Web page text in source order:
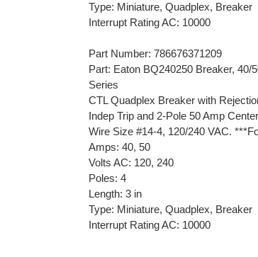
Type: Miniature, Quadplex, Breaker
Interrupt Rating AC: 10000
Part Number: 786676371209
Part: Eaton BQ240250 Breaker, 40/
Series
CTL Quadplex Breaker with
Indep Trip and 2-Pole 50 Amp
Wire Size #14-4, 120/240 VAC.
Amps: 40, 50
Volts AC: 120, 240
Poles: 4
Length: 3 in
Type: Miniature, Quadplex, Breaker
Interrupt Rating AC: 10000